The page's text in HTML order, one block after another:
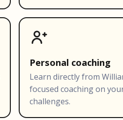
Personal coaching
Learn directly from
focused coaching on
challenges.